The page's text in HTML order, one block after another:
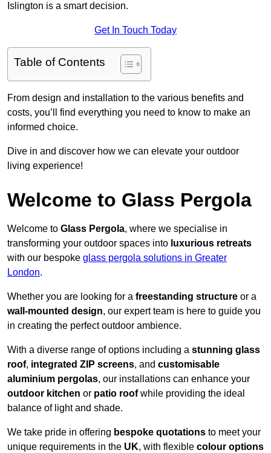
Islington is a smart decision.
Get In Touch Today
Table of Contents
From design and installation to the various benefits and
costs, you’ll find everything you need to know to make an
informed choice.
Dive in and discover how we can elevate your outdoor
living experience!
Welcome to Glass Pergola
Welcome to Glass Pergola, where we specialise in
transforming your outdoor spaces into luxurious retreats
with our bespoke glass pergola solutions in Greater
London.
Whether you are looking for a freestanding structure or a
wall-mounted design, our expert team is here to guide you
in creating the perfect outdoor ambience.
With a diverse range of options including a stunning glass
roof, integrated ZIP screens, and customisable
aluminium pergolas, our installations can enhance your
outdoor kitchen or patio roofwhile providing the ideal
balance of light and shade.
We take pride in offering bespoke quotations to meet your
unique requirements in the UK, with flexible colour options